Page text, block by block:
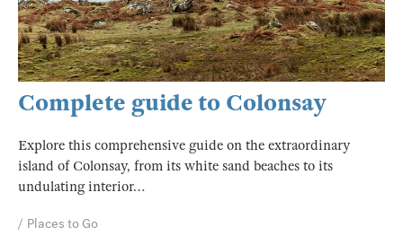
Complete guide to Colonsay
Explore this comprehensive guide on the extraordinary
island of Colonsay, from its white sand beaches to its
undulating interior…
Places to Go